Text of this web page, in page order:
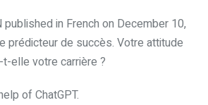
published in French on December 10,
prédicteur de succès. Votre attitude
elle votre carrière ?
of ChatGPT.